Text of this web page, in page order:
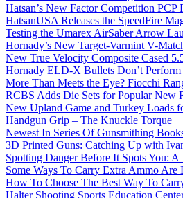
Hatsan’s New Factor Competition PCP
HatsanUSA Releases the SpeedFire
Testing the Umarex AirSaber Arrow
Hornady’s New Target-Varmint V-
New True Velocity Composite Cased
Hornady ELD-X Bullets Don’t Perform
More Than Meets the Eye? Fiocchi
RCBS Adds Die Sets for Popular New
New Upland Game and Turkey Loads
Handgun Grip – The Knuckle Torque
Newest In Series Of Gunsmithing
3D Printed Guns: Catching Up with
Spotting Danger Before It Spots You:
Some Ways To Carry Extra Ammo Are
How To Choose The Best Way To
Halter Shooting Sports Education